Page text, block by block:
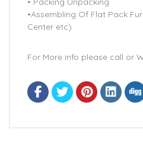
•Assembling Of Flat Pack
Center etc)
For More info please call or